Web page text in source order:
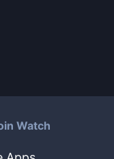
Watch